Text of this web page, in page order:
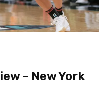
– New York